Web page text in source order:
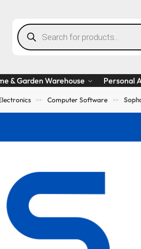
& Garden Warehouse Personal
>> Computer Software >>